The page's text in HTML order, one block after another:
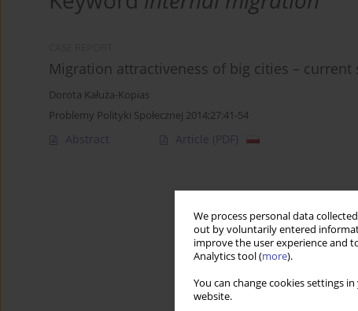
We process personal data
out by voluntarily entered
improve the user experience and
Analytics tool (more).
You can change cookies settings
website.
Migration attractiveness of big cities – current
Dorota Kałuża-Kopias
Problemy Polityki Społecznej 2014;27:41-54
Abstract Article (PDF)